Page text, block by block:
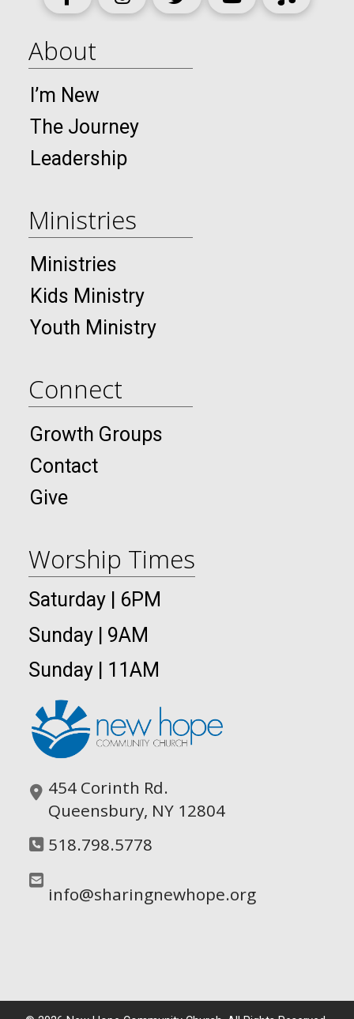
About
I’m New
The Journey
Leadership
Ministries
Ministries
Kids Ministry
Youth Ministry
Connect
Growth Groups
Contact
Give
Worship Times
Saturday | 6PM
Sunday | 9AM
Sunday | 11AM
454 Corinth Rd.
Queensbury, NY 12804
518.798.5778
info@sharingnewhope.org